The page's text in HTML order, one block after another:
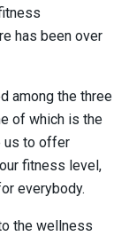
has been over
among the three
of which is the
us to offer
fitness level,
everybody.
the wellness